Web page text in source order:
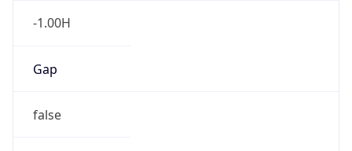
-1.00H
Gap
false